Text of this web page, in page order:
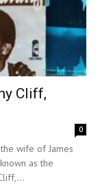
Cliff,
0
wife of James
as the